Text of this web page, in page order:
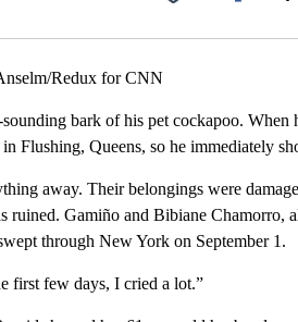
Redux for CNN
bark of his pet cockapoo. When
Flushing, Queens, so he immediately
away. Their belongings were
ruined. Gamiño and Bibiane
through New York on September 1.
first few days, I cried a lot.”